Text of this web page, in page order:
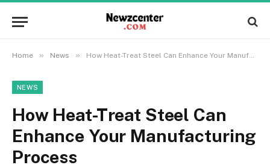
Home » News » How Heat-Treat Steel Can Enhance Your Manufacturing Process
NEWS
How Heat-Treat Steel Can
Enhance Your Manufacturing
Process